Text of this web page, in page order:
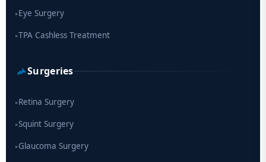
▸Eye Surgery
▸TPA Cashless Treatment
Surgeries
▸Retina Surgery
▸Squint Surgery
▸Glaucoma Surgery